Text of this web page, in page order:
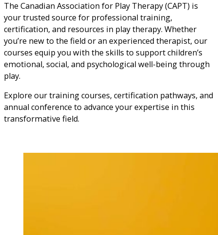
The Canadian Association for Play Therapy (CAPT) is
your trusted source for professional training,
certification, and resources in play therapy. Whether
you’re new to the field or an experienced therapist, our
courses equip you with the skills to support children’s
emotional, social, and psychological well-being through
play.
Explore our training courses, certification pathways, and
annual conference to advance your expertise in this
transformative field.